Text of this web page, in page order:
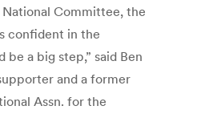
Committee, the
confident in the
be a big step,” said Ben
and a former
Assn. for the